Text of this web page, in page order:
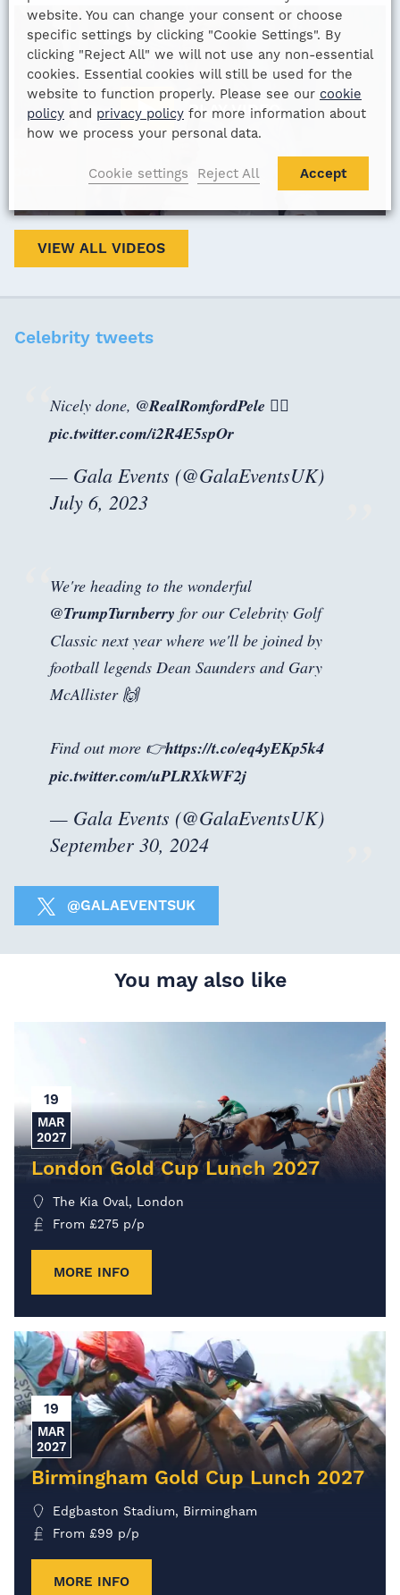
PLAY VIDEO
VIEW ALL VIDEOS
Celebrity tweets
Nicely done, @RealRomfordPele 🏌️‍♂️
pic.twitter.com/i2R4E5spOr
— Gala Events (@GalaEventsUK)
July 6, 2023
We're heading to the wonderful
@TrumpTurnberry for our Celebrity Golf
Classic next year where we'll be joined by
football legends Dean Saunders and Gary
McAllister 🙌
Find out more 👉https://t.co/eq4yEKp5k4
pic.twitter.com/uPLRXkWF2j
— Gala Events (@GalaEventsUK)
September 30, 2024
@GALAEVENTSUK
You may also like
19
MAR
2027
London Gold Cup Lunch 2027
The Kia Oval, London
From £275 p/p
MORE INFO
19
MAR
2027
Birmingham Gold Cup Lunch 2027
Edgbaston Stadium, Birmingham
From £99 p/p
MORE INFO
website. You can change your consent or choose
specific settings by clicking "Cookie Settings". By
clicking "Reject All" we will not use any non-essential
cookies. Essential cookies will still be used for the
website to function properly. Please see our cookie
policy and privacy policy for more information about
how we process your personal data.
Cookie settings Reject All Accept